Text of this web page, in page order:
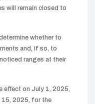
will remain closed to
whether to
and, if so, to
ranges at their
effect on July 1, 2025,
15, 2025, for the